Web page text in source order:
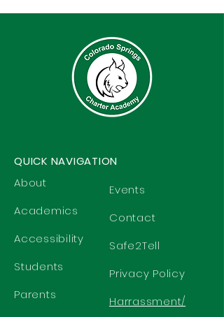
QUICK NAVIGATION
About
Academics
Accessibility
Students
Parents
Events
Contact
Safe2Tell
Privacy Policy
Harrassment/